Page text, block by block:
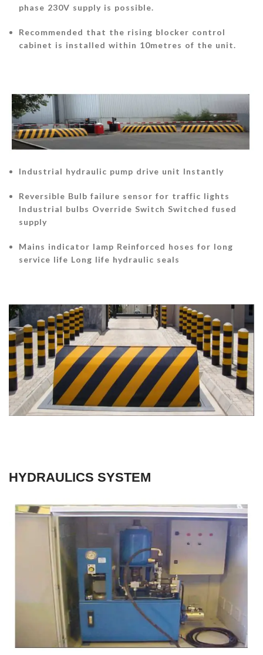
phase 230V supply is possible.
Recommended that the rising blocker control
cabinet is installed within 10metres of the unit.
Industrial hydraulic pump drive unit Instantly
Reversible Bulb failure sensor for traffic lights
Industrial bulbs Override Switch Switched fused
supply
Mains indicator lamp Reinforced hoses for long
service life Long life hydraulic seals
HYDRAULICS SYSTEM